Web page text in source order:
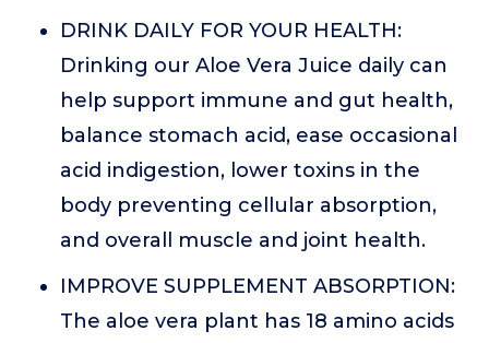
DRINK DAILY FOR YOUR HEALTH:
Drinking our Aloe Vera Juice daily can
help support immune and gut health,
balance stomach acid, ease occasional
acid indigestion, lower toxins in the
body preventing cellular absorption,
and overall muscle and joint health.
IMPROVE SUPPLEMENT ABSORPTION:
The aloe vera plant has 18 amino acids